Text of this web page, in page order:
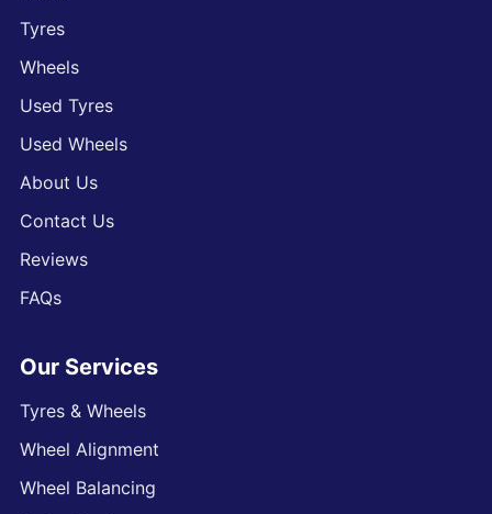
Tyres
Wheels
Used Tyres
Used Wheels
About Us
Contact Us
Reviews
FAQs
Our Services
Tyres & Wheels
Wheel Alignment
Wheel Balancing